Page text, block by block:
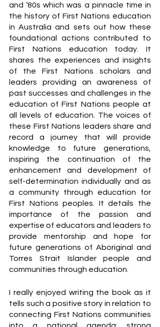
and ‘80s which was a pinnacle time in
the history of First Nations education
in Australia and sets out how these
foundational actions contributed to
First Nations education today. It
shares the experiences and insights
of the First Nations scholars and
leaders providing an awareness of
past successes and challenges in the
education of First Nations people at
all levels of education. The voices of
these First Nations leaders share and
record a journey that will provide
knowledge to future generations,
inspiring the continuation of the
enhancement and development of
self-determination individually and as
a community through education for
First Nations peoples. It details the
importance of the passion and
expertise of educators and leaders to
provide mentorship and hope for
future generations of Aboriginal and
Torres Strait Islander people and
communities through education.
I really enjoyed writing the book as it
tells such a positive story in relation to
connecting First Nations communities